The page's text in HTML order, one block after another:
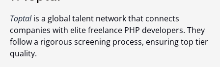
Toptalis a global talent network that connects
companies with elite freelance PHP developers. They
follow a rigorous screening process, ensuring top tier
quality.